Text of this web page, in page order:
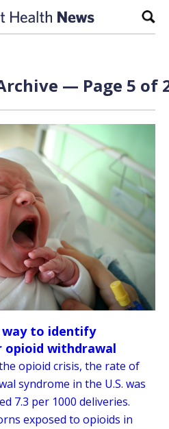
— Page 5 of
to identify
opioid withdrawal
opioid crisis, the rate of
syndrome in the U.S. was
7.3 per 1000 deliveries.
exposed to opioids in